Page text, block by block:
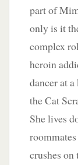
part of
only is it
complex
heroin
dancer at
the Cat
She lives
crushes on